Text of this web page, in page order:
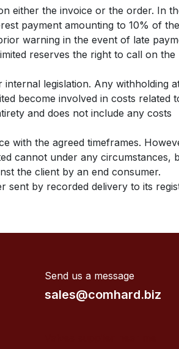
either the invoice or the order. In
payment amounting to 10% of
warning in the event of late
reserves the right to call on the
legislation. Any withholding
become involved in costs related
and does not include any costs
with the agreed timeframes.
cannot under any circumstances,
the client by an end consumer.
sent by recorded delivery to its
Send us a message
sales@comhard.biz